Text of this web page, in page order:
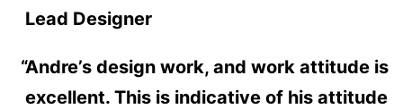
Lead Designer
Andre’s design work, and work attitude is
excellent. This is indicative of his attitude